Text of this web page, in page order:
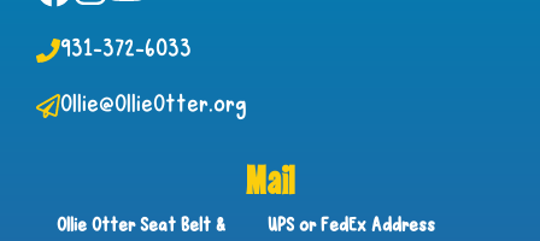
931-372-6033
Ollie@OllieOtter.org
Mail
Ollie Otter Seat Belt &
UPS or FedEx Address